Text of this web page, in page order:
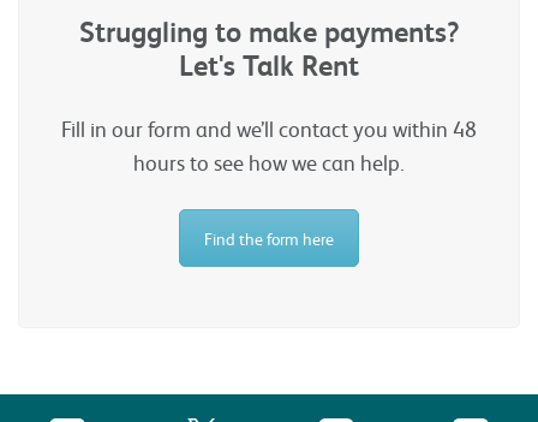
Struggling to make payments?
Let's Talk Rent
Fill in our form and we’ll contact you within 48
hours to see how we can help.
Find the form here